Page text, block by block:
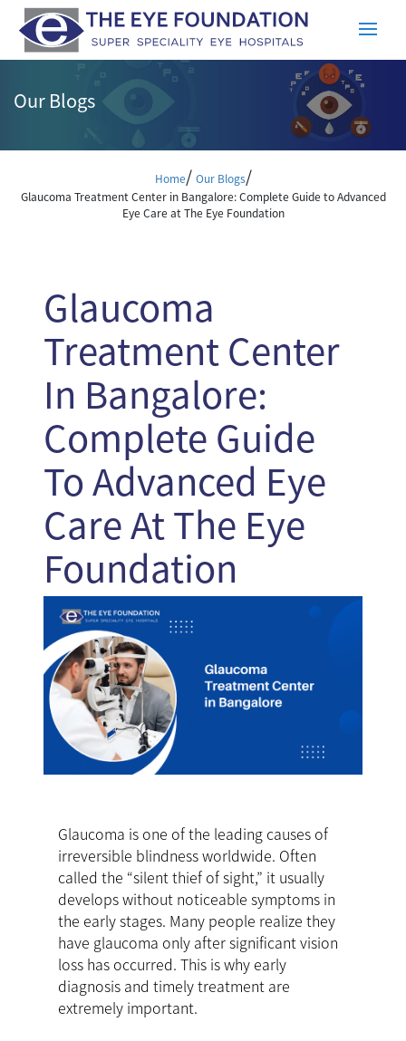
Our Blogs
Home/ Our Blogs/
Glaucoma Treatment Center in Bangalore: Complete Guide to Advanced
Eye Care at The Eye Foundation
Glaucoma
Treatment Center
In Bangalore:
Complete Guide
To Advanced Eye
Care At The Eye
Foundation
Glaucoma is one of the leading causes of
irreversible blindness worldwide. Often
called the “silent thief of sight,” it usually
develops without noticeable symptoms in
the early stages. Many people realize they
have glaucoma only after significant vision
loss has occurred. This is why early
diagnosis and timely treatment are
extremely important.